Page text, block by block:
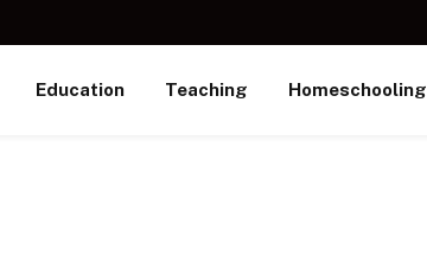
Education Teaching Homeschooling